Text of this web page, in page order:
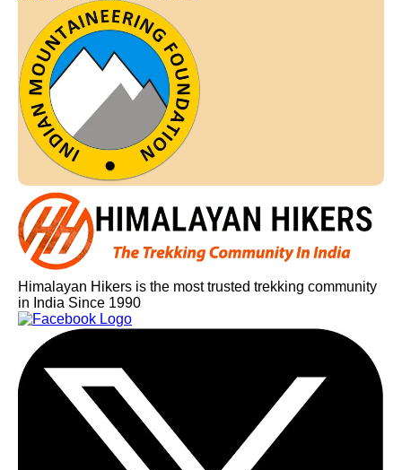
Himalayan Hikers is the most trusted trekking community
in India Since 1990